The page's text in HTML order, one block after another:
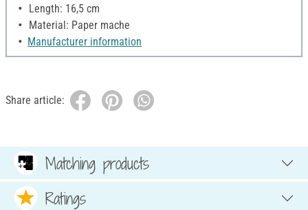
Length: 16,5 cm
Material: Paper mache
Manufacturer information
Share article:
Matching products
Ratings